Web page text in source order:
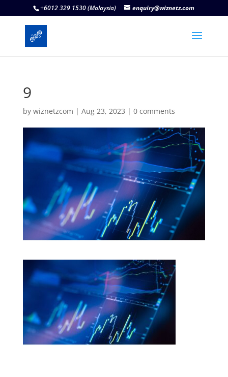
+6012 329 1530 (Malaysia) enquiry@wiznetz.com
9
by wiznetzcom | Aug 23, 2023 | 0 comments